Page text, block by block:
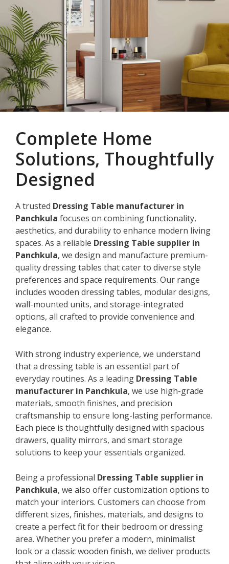
Complete Home
Solutions, Thoughtfully
Designed
A trusted Dressing Table manufacturer in
Panchkula focuses on combining functionality,
aesthetics, and durability to enhance modern living
spaces. As a reliable Dressing Table supplier in
Panchkula, we design and manufacture premium-
quality dressing tables that cater to diverse style
preferences and space requirements. Our range
includes wooden dressing tables, modular designs,
wall-mounted units, and storage-integrated
options, all crafted to provide convenience and
elegance.
With strong industry experience, we understand
that a dressing table is an essential part of
everyday routines. As a leading Dressing Table
manufacturer in Panchkula, we use high-grade
materials, smooth finishes, and precision
craftsmanship to ensure long-lasting performance.
Each piece is thoughtfully designed with spacious
drawers, quality mirrors, and smart storage
solutions to keep your essentials organized.
Being a professional Dressing Table supplier in
Panchkula, we also offer customization options to
match your interiors. Customers can choose from
different sizes, finishes, materials, and designs to
create a perfect fit for their bedroom or dressing
area. Whether you prefer a modern, minimalist
look or a classic wooden finish, we deliver products